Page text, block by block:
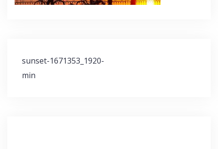
Post
navigation
sunset-1671353_1920-
min